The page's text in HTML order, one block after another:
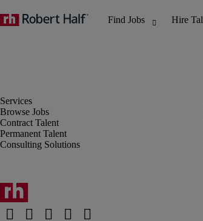
Browse Jobs
Contract Talent
Permanent Talent
Consulting Solutions